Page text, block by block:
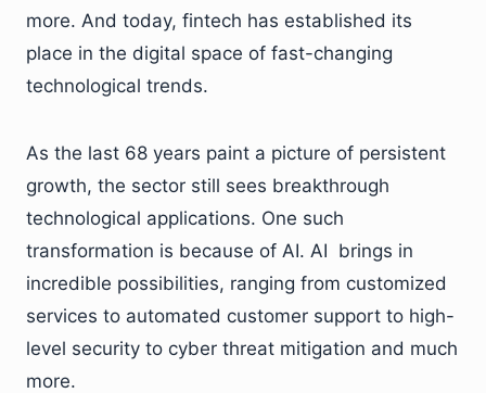
more. And today, fintech has established its
place in the digital space of fast-changing
technological trends.
As the last 68 years paint a picture of persistent
growth, the sector still sees breakthrough
technological applications. One such
transformation is because of AI. AI brings in
incredible possibilities, ranging from customized
services to automated customer support to high-
level security to cyber threat mitigation and much
more.